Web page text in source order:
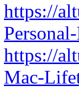
https://
https://
Mac-